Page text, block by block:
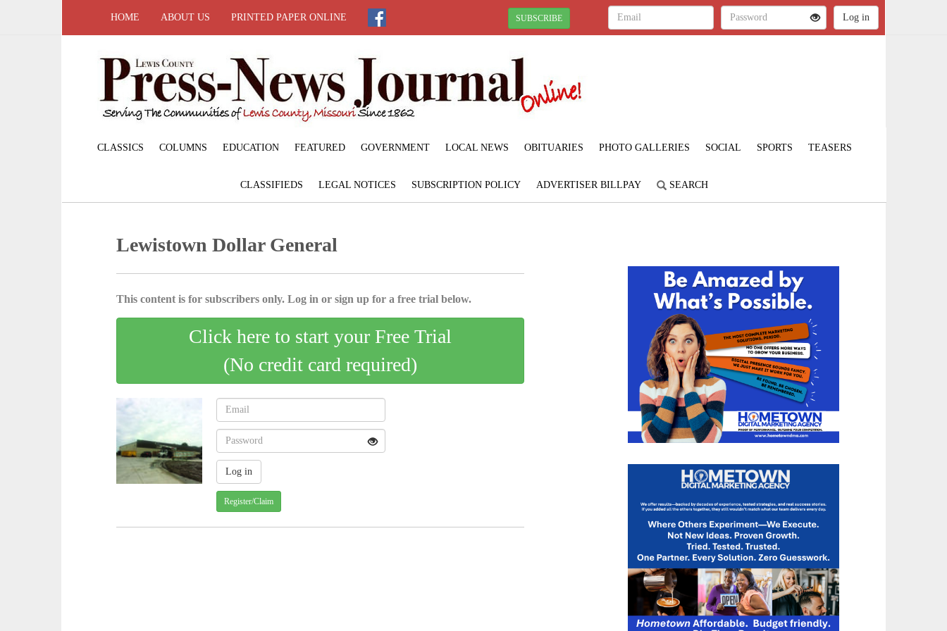
HOME ABOUT US PRINTED PAPER ONLINE SUBSCRIBE
CLASSICS COLUMNS EDUCATION FEATURED GOVERNMENT LOCAL NEWS OBITUARIES PHOTO GALLERIES SOCIAL SPORTS TEASERS
CLASSIFIEDS LEGAL NOTICES SUBSCRIPTION POLICY ADVERTISER BILLPAY SEARCH
Lewistown Dollar General
This content is for subscribers only. Log in or sign up for a free trial below.
Click here to start your Free Trial
(No credit card required)
Register/Claim